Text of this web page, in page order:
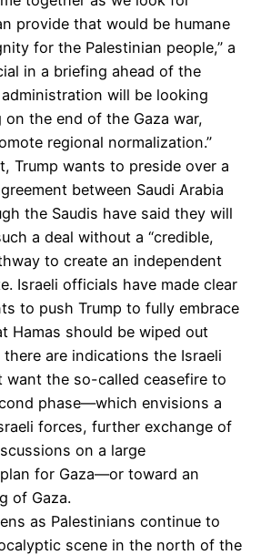
provide that would be humane
for the Palestinian people,” a
in a briefing ahead of the
administration will be looking
the end of the Gaza war,
regional normalization.”
Trump wants to preside over a
between Saudi Arabia
the Saudis have said they will
a deal without a “credible,
to create an independent
Israeli officials have made clear
to push Trump to fully embrace
Hamas should be wiped out
are indications the Israeli
want the so-called ceasefire to
phase—which envisions a
forces, further exchange of
on a large
for Gaza—or toward an
of Gaza.
as Palestinians continue to
scene in the north of the